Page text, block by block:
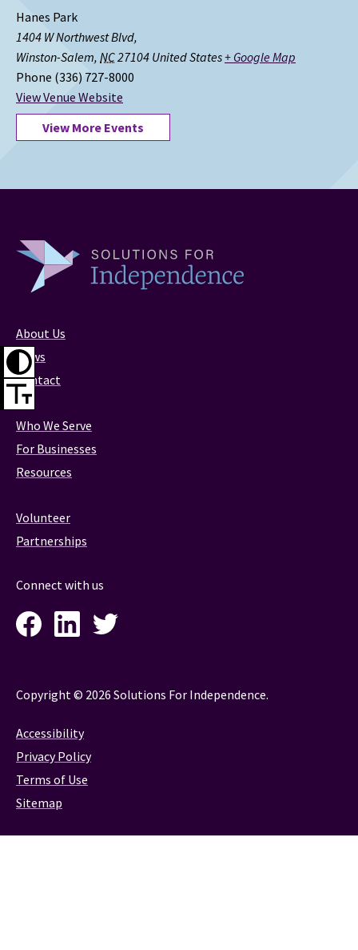
Hanes Park
1404 W Northwest Blvd,
Winston-Salem, NC27104 United States+ Google Map
Phone (336) 727-8000
View Venue Website
View More Events
About Us
News
Contact
Who We Serve
For Businesses
Resources
Volunteer
Partnerships
Connect with us
FacebookLinkedIn Twitter
Copyright © 2026 Solutions For Independence.
Accessibility
Privacy Policy
Terms of Use
Sitemap